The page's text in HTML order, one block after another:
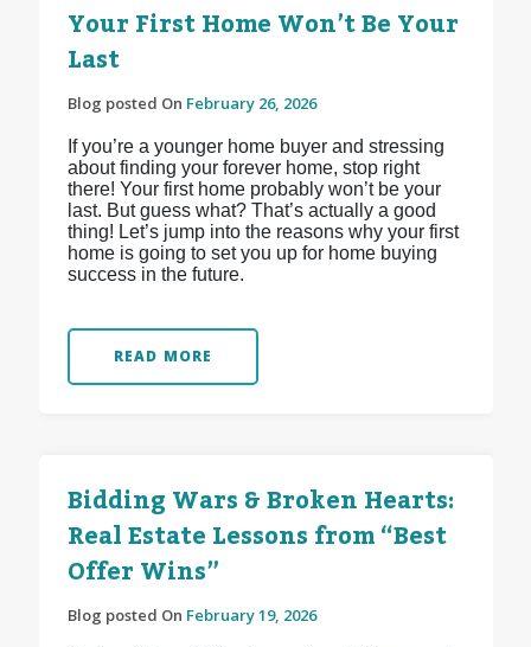
Your First Home Won’t Be Your
Last
Blog posted On February 26, 2026
If you’re a younger home buyer and stressing
about finding your forever home, stop right
there! Your first home probably won’t be your
last. But guess what? That’s actually a good
thing! Let’s jump into the reasons why your first
home is going to set you up for home buying
success in the future.
READ MORE
Bidding Wars & Broken Hearts:
Real Estate Lessons from “Best
Offer Wins”
Blog posted On February 19, 2026